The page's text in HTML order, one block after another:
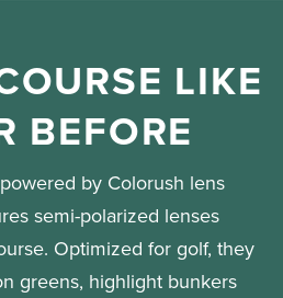
LIKE
BEFORE
by Colorush lens
semi-polarized lenses
Optimized for golf, they
greens, highlight bunkers